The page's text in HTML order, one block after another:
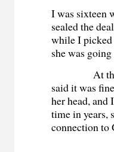
I was sixteen
sealed the
while I picked
she was
At the
said it was
her head,
time in years,
connection to